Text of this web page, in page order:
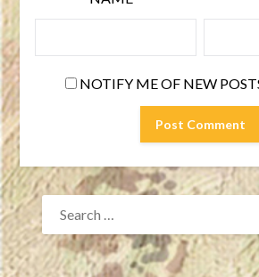
NOTIFY ME OF NEW
SEARCH
FOR: